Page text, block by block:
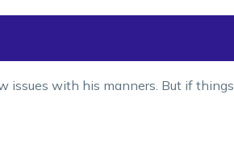
issues with his manners. But if things